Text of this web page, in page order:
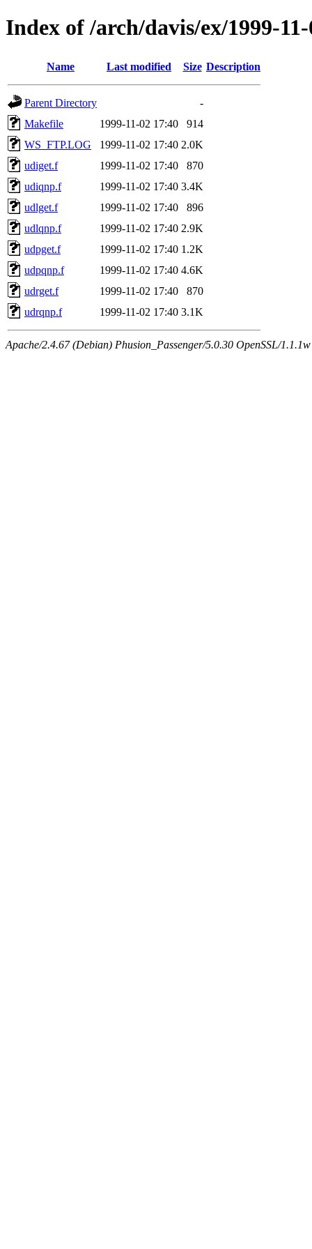
Index of /arch/davis/ex/1999-
Name Last modified Size Description
Parent Directory
-
Makefile
1999-11-02 17:40
914
WS_FTP.LOG
1999-11-02 17:40 2.0K
udiget.f
1999-11-02 17:40
870
udiqnp.f
1999-11-02 17:40 3.4K
udlget.f
1999-11-02 17:40
896
udlqnp.f
1999-11-02 17:40 2.9K
udpget.f
1999-11-02 17:40 1.2K
udpqnp.f
1999-11-02 17:40 4.6K
udrget.f
1999-11-02 17:40
870
udrqnp.f
1999-11-02 17:40 3.1K
Apache/2.4.67 (Debian) Phusion_Passenger/5.0.30 OpenSSL/